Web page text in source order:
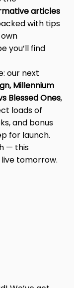
articles
with tips
you’ll find
our next
Millennium
Blessed Ones,
loads of
and bonus
for launch.
— this
tomorrow.